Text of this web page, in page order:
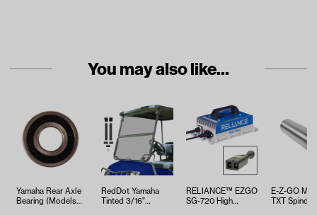
You may also like...
Yamaha Rear Axle
Bearing (Models
RedDot Yamaha
Tinted 3/16"
RELIANCE™ EZGO
SG-720 High
E-Z-GO
TXT Spindle